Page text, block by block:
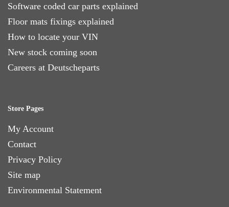
Software coded car parts explained
Floor mats fixings explained
How to locate your VIN
New stock coming soon
Careers at Deutscheparts
Store Pages
My Account
Contact
Privacy Policy
Site map
Environmental Statement